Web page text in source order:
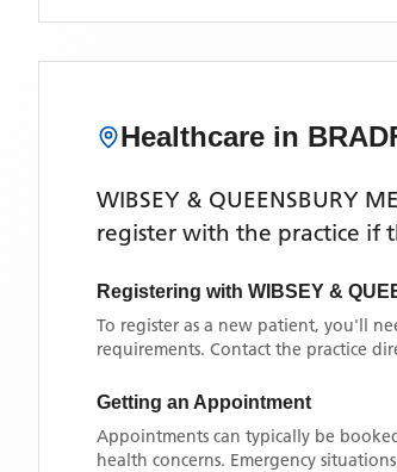
Healthcare in
WIBSEY & QUEENSBURY
register with the practice if
Registering with WIBSEY &
To register as a new patient, you'll
requirements. Contact the practice
Getting an Appointment
Appointments can typically be
health concerns. Emergency